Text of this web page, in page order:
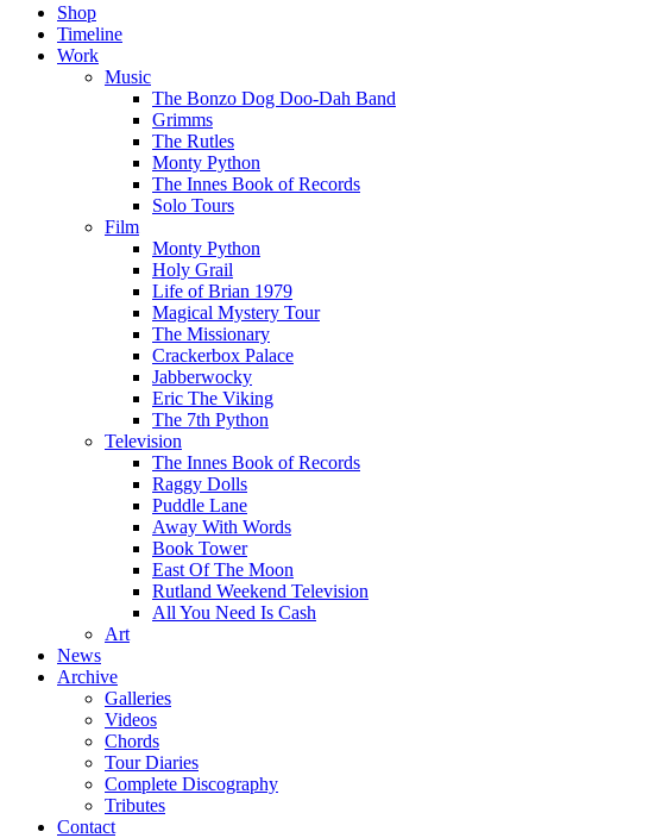
Shop
Timeline
Work
Music
The Bonzo Dog Doo-Dah Band
Grimms
The Rutles
Monty Python
The Innes Book of Records
Solo Tours
Film
Monty Python
Holy Grail
Life of Brian 1979
Magical Mystery Tour
The Missionary
Crackerbox Palace
Jabberwocky
Eric The Viking
The 7th Python
Television
The Innes Book of Records
Raggy Dolls
Puddle Lane
Away With Words
Book Tower
East Of The Moon
Rutland Weekend Television
All You Need Is Cash
Art
News
Archive
Galleries
Videos
Chords
Tour Diaries
Complete Discography
Tributes
Contact